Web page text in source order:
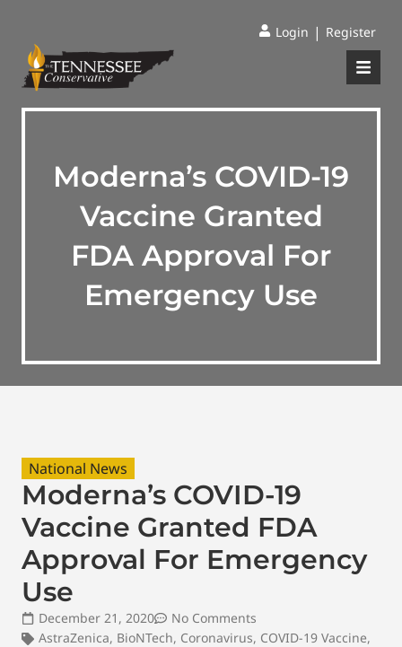
Login | Register
Moderna’s COVID-19
Vaccine Granted
FDA Approval For
Emergency Use
National News
Moderna’s COVID-19
Vaccine Granted FDA
Approval For Emergency
Use
December 21, 2020
No Comments
AstraZenica, BioNTech, Coronavirus, COVID-19 Vaccine,